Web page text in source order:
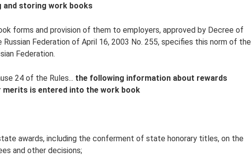
and storing work books
forms and provision of them to employers, approved by Decree of
Federation of April 16, 2003 No. 255, specifies this norm of the
Federation.
24 of the Rules... the following information about rewards
is entered into the work book
awards, including the conferment of state honorary titles, on the
and other decisions;